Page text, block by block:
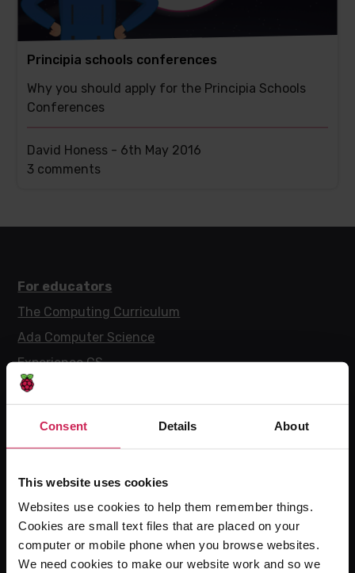
Consent Details About
This website uses cookies
Websites use cookies to help them remember things.
Cookies are small text files that are placed on your
computer or mobile phone when you browse websites.
We need cookies to make our website work and so we
Principia schools conferences
Why you should apply for the Principia Schools
Conferences
David Honess - 6th May 2016
This
3 comments
For educators
The Computing Curriculum
Ada Computer Science
Experience CS
Online training courses
For learners
Code Club World